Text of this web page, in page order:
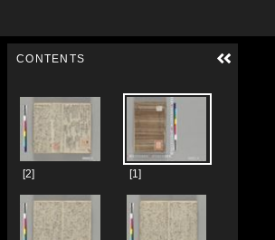
CONTENTS
[1]
[2]